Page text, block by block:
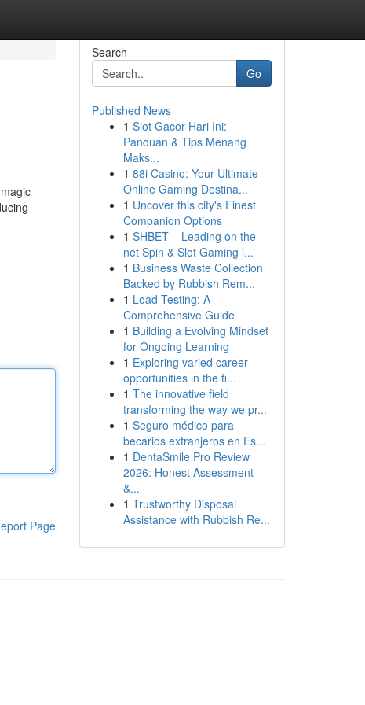
Page
Search
Go
Published News
1 Slot Gacor Hari Ini:
Panduan & Tips Menang
Maks...
1 88i Casino: Your Ultimate
Online Gaming Destina...
1 Uncover this city's Finest
Companion Options
1 SHBET – Leading on the
net Spin & Slot Gaming l...
1 Business Waste Collection
Backed by Rubbish Rem...
1 Load Testing: A
Comprehensive Guide
1 Building a Evolving Mindset
for Ongoing Learning
1 Exploring varied career
opportunities in the fi...
1 The innovative field
transforming the way we pr...
1 Seguro médico para
becarios extranjeros en Es...
1 DentaSmile Pro Review
2026: Honest Assessment
&...
1 Trustworthy Disposal
Assistance with Rubbish Re...